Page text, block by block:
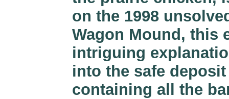
on the 1998
Wagon Mound, this
intriguing
into the safe
containing all the